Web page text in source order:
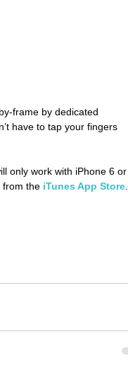
frame by dedicated
have to tap your fingers
only work with iPhone 6 or
from the iTunes App Store.